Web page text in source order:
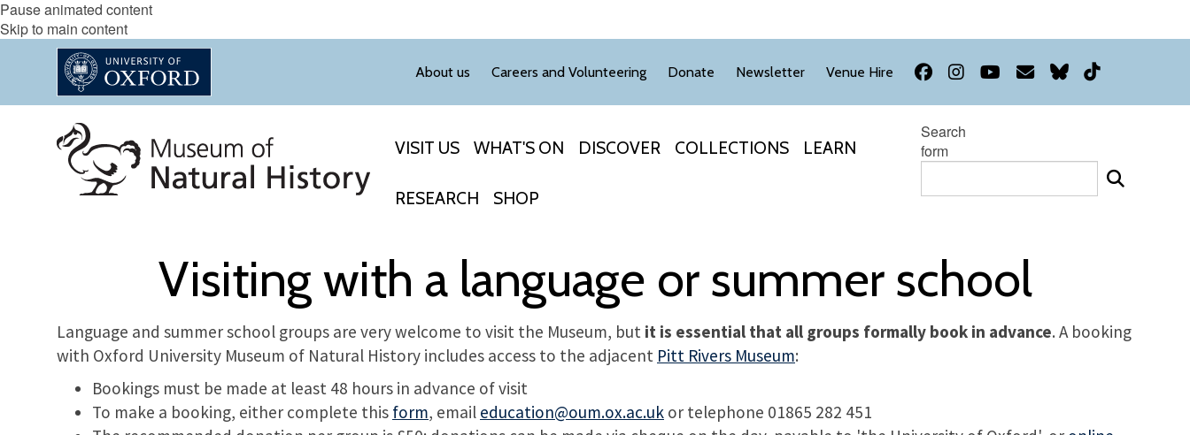
Pause animated content
Skip to main content
About us Careers and Volunteering Donate Newsletter Venue Hire Facebook
Instagram
YouTubeNewsletter
Bluesky
VISIT US WHAT'S ON DISCOVER COLLECTIONS LEARN
RESEARCH SHOP
Search
form
Visiting with a language or summer school
Language and summer school groups are very welcome to visit the Museum, but it is essential that all groups formally book in advance. A booking
with Oxford University Museum of Natural History includes access to the adjacent Pitt Rivers Museum:
Bookings must be made at least 48 hours in advance of visit
To make a booking, either complete this form, email education@oum.ox.ac.uk or telephone 01865 282 451